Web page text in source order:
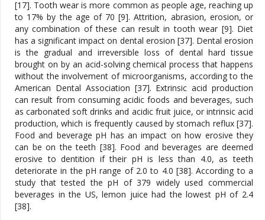
[17]. Tooth wear is more common as people age, reaching up
to 17% by the age of 70 [9]. Attrition, abrasion, erosion, or
any combination of these can result in tooth wear [9]. Diet
has a significant impact on dental erosion [37]. Dental erosion
is the gradual and irreversible loss of dental hard tissue
brought on by an acid-solving chemical process that happens
without the involvement of microorganisms, according to the
American Dental Association [37]. Extrinsic acid production
can result from consuming acidic foods and beverages, such
as carbonated soft drinks and acidic fruit juice, or intrinsic acid
production, which is frequently caused by stomach reflux [37].
Food and beverage pH has an impact on how erosive they
can be on the teeth [38]. Food and beverages are deemed
erosive to dentition if their pH is less than 4.0, as teeth
deteriorate in the pH range of 2.0 to 4.0 [38]. According to a
study that tested the pH of 379 widely used commercial
beverages in the US, lemon juice had the lowest pH of 2.4
[38].